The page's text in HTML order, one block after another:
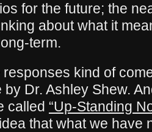
for the future; the
about what it
term.
kind of
Dr. Ashley Shew.
called “Up-Standing
that what we have